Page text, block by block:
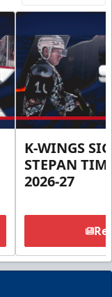
K-WINGS
STEPAN
2026-27